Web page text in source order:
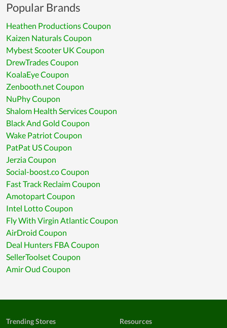
Popular Brands
Heathen Productions Coupon
Kaizen Naturals Coupon
Mybest Scooter UK Coupon
DrewTrades Coupon
KoalaEye Coupon
Zenbooth.net Coupon
NuPhy Coupon
Shalom Health Services Coupon
Black And Gold Coupon
Wake Patriot Coupon
PatPat US Coupon
Jerzia Coupon
Social-boost.co Coupon
Fast Track Reclaim Coupon
Amotopart Coupon
Intel Lotto Coupon
Fly With Virgin Atlantic Coupon
AirDroid Coupon
Deal Hunters FBA Coupon
SellerToolset Coupon
Amir Oud Coupon
Trending Stores Resources